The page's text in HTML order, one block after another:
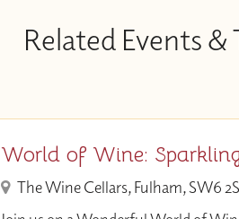
Related Events &
World of Wine:
The Wine Cellars, Fulham, SW6